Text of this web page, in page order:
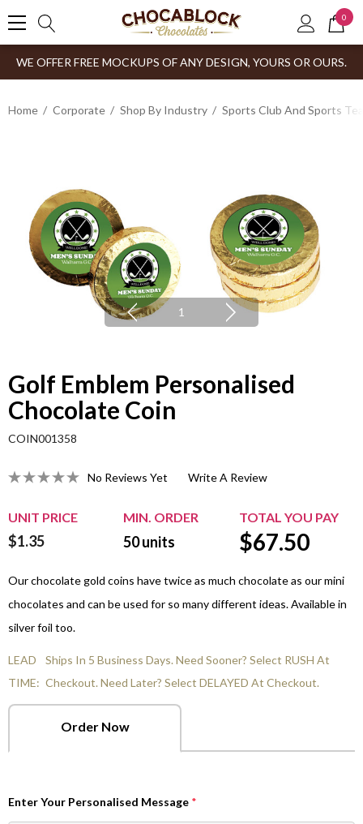
0
WE OFFER FREE MOCKUPS OF ANY DESIGN, YOURS OR OURS.
Home Corporate Shop By Industry Sports Club And Sports
1
Golf Emblem Personalised
Chocolate Coin
COIN001358
No Reviews Yet Write A Review
UNIT PRICE MIN. ORDER TOTAL YOU PAY
$1.35 50units $67.50
Our chocolate gold coins have twice as much chocolate as our mini
chocolates and can be used for so many different ideas. Available in
silver foil too.
LEAD
TIME:
Ships In 5 Business Days. Need Sooner? Select RUSH At
Checkout. Need Later? Select DELAYED At Checkout.
Order Now
Enter Your Personalised Message *